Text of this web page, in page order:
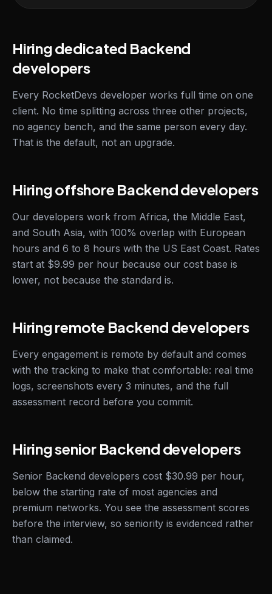
Hiring dedicated Backend
developers
Every RocketDevs developer works full time on one
client. No time splitting across three other projects,
no agency bench, and the same person every day.
That is the default, not an upgrade.
Hiring offshore Backend developers
Our developers work from Africa, the Middle East,
and South Asia, with 100% overlap with European
hours and 6 to 8 hours with the US East Coast. Rates
start at $9.99 per hour because our cost base is
lower, not because the standard is.
Hiring remote Backend developers
Every engagement is remote by default and comes
with the tracking to make that comfortable: real time
logs, screenshots every 3 minutes, and the full
assessment record before you commit.
Hiring senior Backend developers
Senior Backend developers cost $30.99 per hour,
below the starting rate of most agencies and
premium networks. You see the assessment scores
before the interview, so seniority is evidenced rather
than claimed.